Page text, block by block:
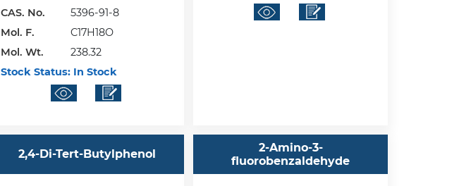
CAS. No.
5396-91-8
Mol. F.
C17H18O
Mol. Wt.
238.32
Stock Status: In Stock
2,4-Di-Tert-Butylphenol
2-Amino-3-
fluorobenzaldehyde